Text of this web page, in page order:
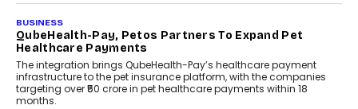
BUSINESS
QubeHealth-Pay, Petos Partners To Expand Pet
Healthcare Payments
The integration brings QubeHealth-Pay’s healthcare payment
infrastructure to the pet insurance platform, with the companies
targeting over ₹50 crore in pet healthcare payments within 18
months.